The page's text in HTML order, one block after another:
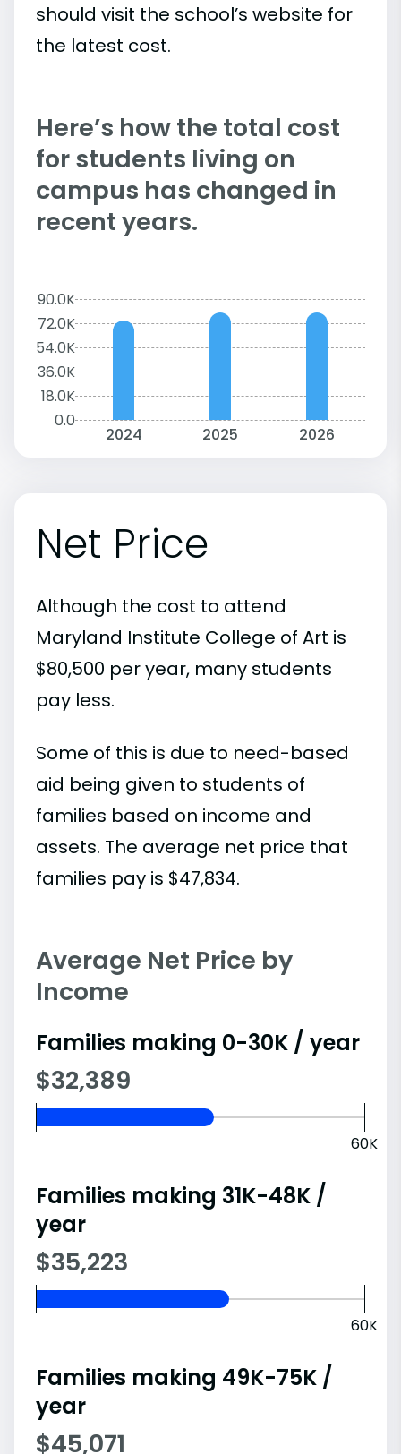
should visit the school’s website for
the latest cost.
Here’s how the total cost
for students living on
campus has changed in
recent years.
90.0K
72.0K
54.0K
36.0K
18.0K
0.0
2024 2025 2026
Net Price
Although the cost to attend
Maryland Institute College of Art is
$80,500 per year, many students
pay less.
Some of this is due to need-based
aid being given to students of
families based on income and
assets. The average net price that
families pay is $47,834.
Average Net Price by
Income
Families making 0-30K / year
$32,389
60K
Families making 31K-48K /
year
$35,223
60K
Families making 49K-75K /
year
$45,071